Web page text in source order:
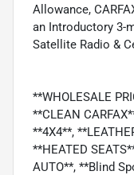
Allowance,
an Introductory 3-
Satellite Radio &
**WHOLESALE
**CLEAN
**4X4**,
**HEATED
AUTO**, **Blind